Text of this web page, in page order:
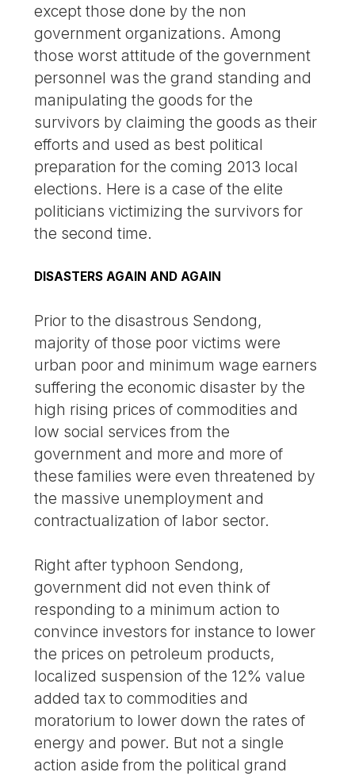
except those done by the non
government organizations. Among
those worst attitude of the government
personnel was the grand standing and
manipulating the goods for the
survivors by claiming the goods as their
efforts and used as best political
preparation for the coming 2013 local
elections. Here is a case of the elite
politicians victimizing the survivors for
the second time.
DISASTERS AGAIN AND AGAIN
Prior to the disastrous Sendong,
majority of those poor victims were
urban poor and minimum wage earners
suffering the economic disaster by the
high rising prices of commodities and
low social services from the
government and more and more of
these families were even threatened by
the massive unemployment and
contractualization of labor sector.
Right after typhoon Sendong,
government did not even think of
responding to a minimum action to
convince investors for instance to lower
the prices on petroleum products,
localized suspension of the 12% value
added tax to commodities and
moratorium to lower down the rates of
energy and power. But not a single
action aside from the political grand